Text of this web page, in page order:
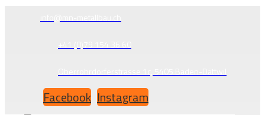
Facebook Instagram